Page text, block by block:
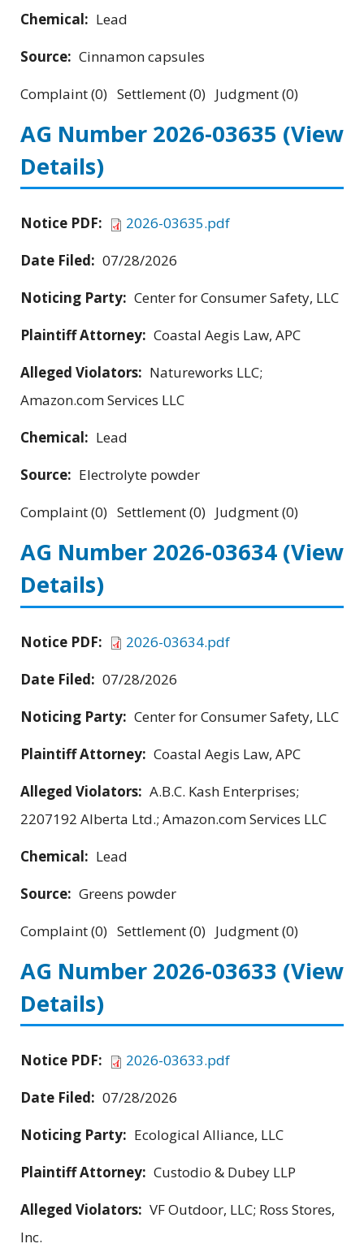
Chemical: Lead
Source: Cinnamon capsules
Complaint (0) Settlement (0) Judgment (0)
AG Number 2026-03635 (View
Details)
Notice PDF:
2026-03635.pdf
Date Filed: 07/28/2026
Noticing Party: Center for Consumer Safety, LLC
Plaintiff Attorney: Coastal Aegis Law, APC
Alleged Violators: Natureworks LLC;
Amazon.com Services LLC
Chemical: Lead
Source: Electrolyte powder
Complaint (0) Settlement (0) Judgment (0)
AG Number 2026-03634 (View
Details)
Notice PDF:
2026-03634.pdf
Date Filed: 07/28/2026
Noticing Party: Center for Consumer Safety, LLC
Plaintiff Attorney: Coastal Aegis Law, APC
Alleged Violators: A.B.C. Kash Enterprises;
2207192 Alberta Ltd.; Amazon.com Services LLC
Chemical: Lead
Source: Greens powder
Complaint (0) Settlement (0) Judgment (0)
AG Number 2026-03633 (View
Details)
Notice PDF:
2026-03633.pdf
Date Filed: 07/28/2026
Noticing Party: Ecological Alliance, LLC
Plaintiff Attorney: Custodio & Dubey LLP
Alleged Violators: VF Outdoor, LLC; Ross Stores,
Inc.